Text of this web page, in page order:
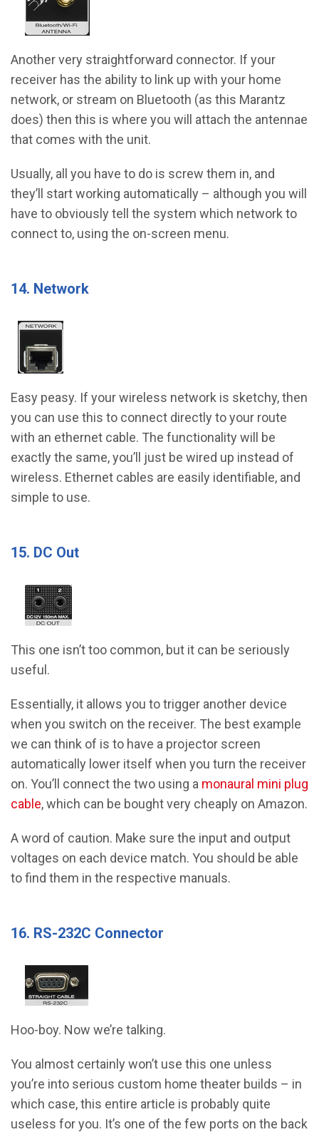
Another very straightforward connector. If your
receiver has the ability to link up with your home
network, or stream on Bluetooth (as this Marantz
does) then this is where you will attach the antennae
that comes with the unit.
Usually, all you have to do is screw them in, and
they’ll start working automatically – although you will
have to obviously tell the system which network to
connect to, using the on-screen menu.
14. Network
Easy peasy. If your wireless network is sketchy, then
you can use this to connect directly to your route
with an ethernet cable. The functionality will be
exactly the same, you’ll just be wired up instead of
wireless. Ethernet cables are easily identifiable, and
simple to use.
15. DC Out
This one isn’t too common, but it can be seriously
useful.
Essentially, it allows you to trigger another device
when you switch on the receiver. The best example
we can think of is to have a projector screen
automatically lower itself when you turn the receiver
on. You’ll connect the two using a monaural mini plug
cable, which can be bought very cheaply on Amazon.
A word of caution. Make sure the input and output
voltages on each device match. You should be able
to find them in the respective manuals.
16. RS-232C Connector
Hoo-boy. Now we’re talking.
You almost certainly won’t use this one unless
you’re into serious custom home theater builds – in
which case, this entire article is probably quite
useless for you. It’s one of the few ports on the back